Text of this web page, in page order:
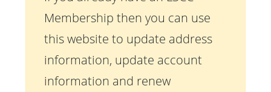
Membership then you can use
this website to update address
information, update account
information and renew